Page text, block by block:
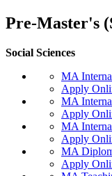
Pre-Master's
Social Sciences
MA
Apply
MA
Apply
MA
Apply
MA
Apply